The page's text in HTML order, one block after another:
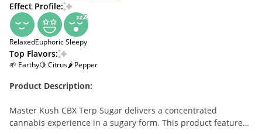
Effect Profile:
RelaxedEuphoricSleepy
Top Flavors:
🌱 Earthy🍋 Citrus🌶 Pepper
Product Description:
Master Kush CBX Terp Sugar delivers a concentrated
cannabis experience in a sugary form. This product features